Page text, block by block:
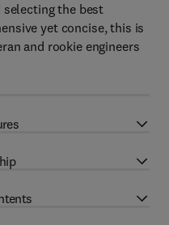
the best
yet concise, this is
and rookie engineers